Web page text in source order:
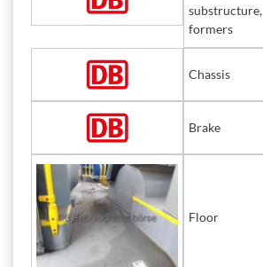
substructure,
formers
Chassis
Brake
Floor